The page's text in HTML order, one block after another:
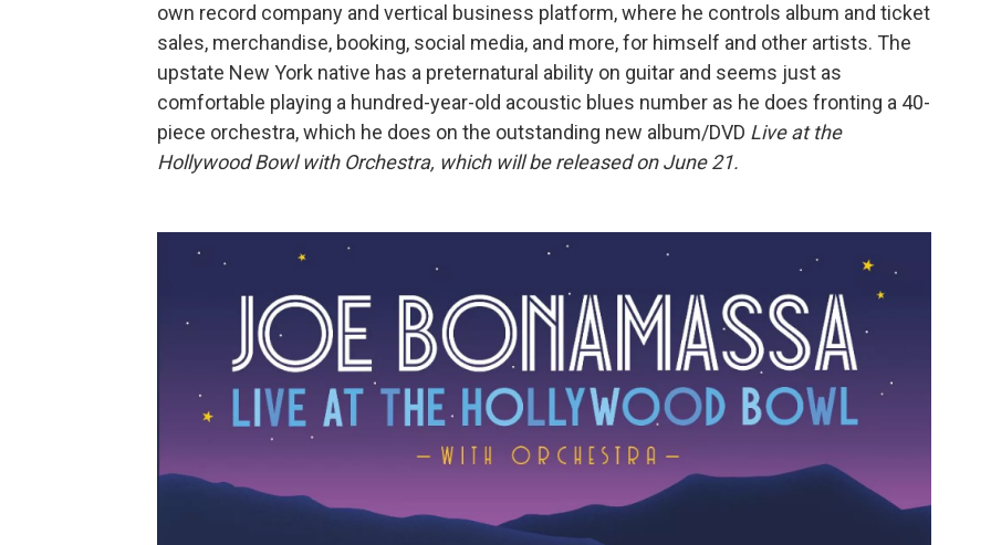
own record company and vertical business platform, where he controls album and ticket
sales, merchandise, booking, social media, and more, for himself and other artists. The
upstate New York native has a preternatural ability on guitar and seems just as
comfortable playing a hundred-year-old acoustic blues number as he does fronting a 40-
piece orchestra, which he does on the outstanding new album/DVD Live at the
Hollywood Bowl with Orchestra, which will be released on June 21.